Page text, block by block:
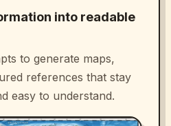
into readable
to generate maps,
references that stay
easy to understand.